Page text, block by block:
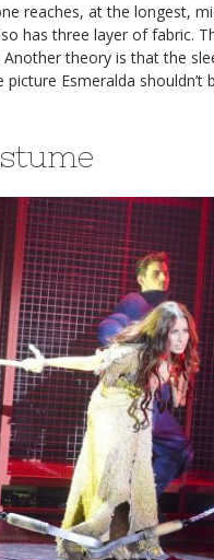
reaches, at the longest,
has three layer of fabric.
theory is that the
Esmeralda shouldn’t